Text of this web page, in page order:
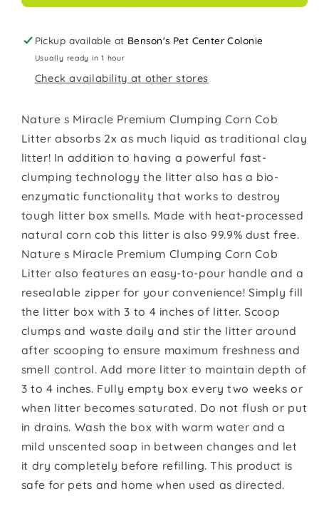
lb
lb
Pickup available at Benson's Pet Center Colonie
Usually ready in 1 hour
Check availability at other stores
Nature s Miracle Premium Clumping Corn Cob
Litter absorbs 2x as much liquid as traditional clay
litter! In addition to having a powerful fast-
clumping technology the litter also has a bio-
enzymatic functionality that works to destroy
tough litter box smells. Made with heat-processed
natural corn cob this litter is also 99.9% dust free.
Nature s Miracle Premium Clumping Corn Cob
Litter also features an easy-to-pour handle and a
resealable zipper for your convenience! Simply fill
the litter box with 3 to 4 inches of litter. Scoop
clumps and waste daily and stir the litter around
after scooping to ensure maximum freshness and
smell control. Add more litter to maintain depth of
3 to 4 inches. Fully empty box every two weeks or
when litter becomes saturated. Do not flush or put
in drains. Wash the box with warm water and a
mild unscented soap in between changes and let
it dry completely before refilling. This product is
safe for pets and home when used as directed.